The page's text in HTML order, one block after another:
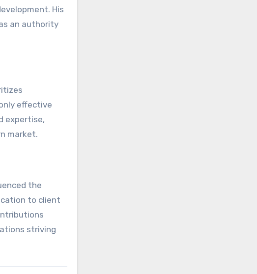
His
an authority
effective
expertise,
market.
the
to client
striving